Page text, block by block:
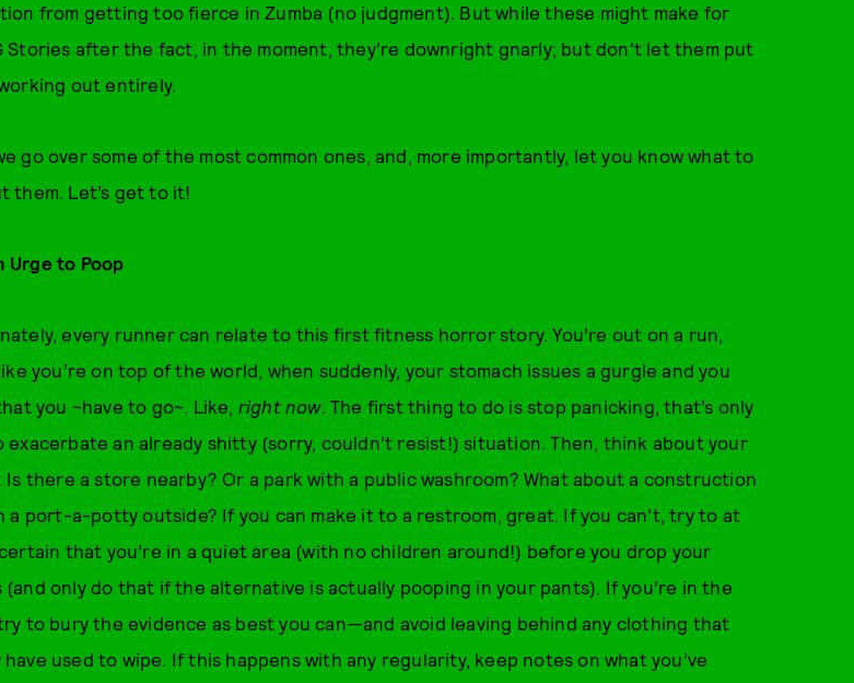
from getting too fierce in Zumba (no judgment). But while these might make for
Stories after the fact, in the moment, they’re downright gnarly; but don't let them put
out entirely.
go over some of the most common ones, and, more importantly, let you know what to
them. Let’s get to it!
Urge to Poop
every runner can relate to this first fitness horror story. You’re out on a run,
you’re on top of the world, when suddenly, your stomach issues a gurgle and you
you ~have to go~. Like, right now. The first thing to do is stop panicking, that’s only
exacerbate an already shitty (sorry, couldn’t resist!) situation. Then, think about your
Is there a store nearby? Or a park with a public washroom? What about a construction
a port-a-potty outside? If you can make it to a restroom, great. If you can’t, try to at
that you’re in a quiet area (with no children around!) before you drop your
(and only do that if the alternative is actually pooping in your pants). If you’re in the
to bury the evidence as best you can—and avoid leaving behind any clothing that
have used to wipe. If this happens with any regularity, keep notes on what you’ve